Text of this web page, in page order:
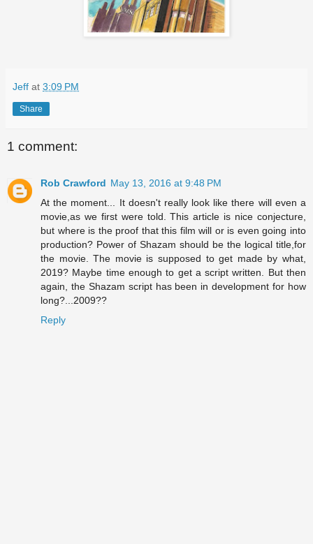
Jeff at 3:09 PM
Share
1 comment:
Rob Crawford May 13, 2016 at 9:48 PM
At the moment... It doesn't really look like there will even a
movie,as we first were told. This article is nice conjecture,
but where is the proof that this film will or is even going into
production? Power of Shazam should be the logical title,for
the movie. The movie is supposed to get made by what,
2019? Maybe time enough to get a script written. But then
again, the Shazam script has been in development for how
long?...2009??
Reply